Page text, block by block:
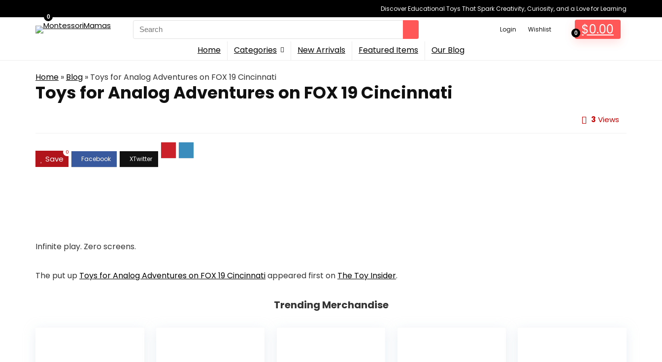
Discover Educational Toys That Spark Creativity, Curiosity, and a Love for Learning
Search
for:
Login Wishlist 0
0
$0.00
Home Categories New Arrivals Featured Items Our Blog
Home » Blog » Toys for Analog Adventures on FOX 19 Cincinnati
Toys for Analog Adventures on FOX 19 Cincinnati
3 Views
Save
0
Infinite play. Zero screens.
The put up Toys for Analog Adventures on FOX 19 Cincinnatiappeared first on The Toy Insider.
Trending Merchandise